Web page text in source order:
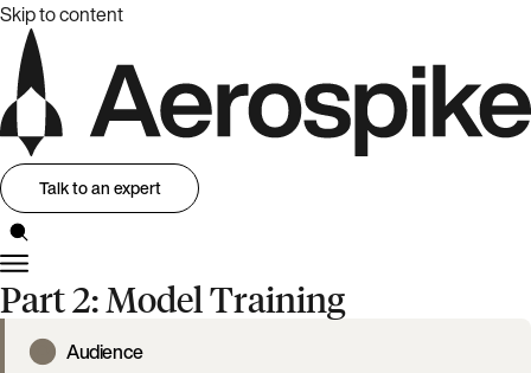
Skip to content
Talk to an expert
Part 2: Model Training
Audience